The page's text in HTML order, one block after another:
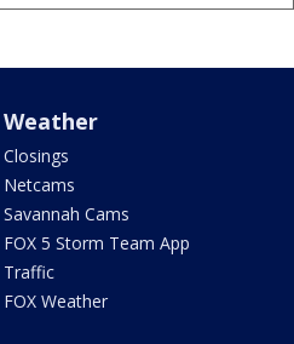
Weather
Closings
Netcams
Savannah Cams
FOX 5 Storm Team App
Traffic
FOX Weather